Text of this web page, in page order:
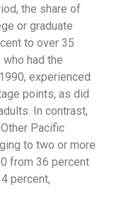
the share of
or graduate
to over 35
had the
experienced
points, as did
In contrast,
Pacific
to two or more
from 36 percent
percent,